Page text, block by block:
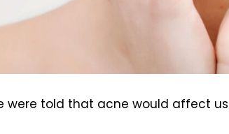
were told that acne would affect